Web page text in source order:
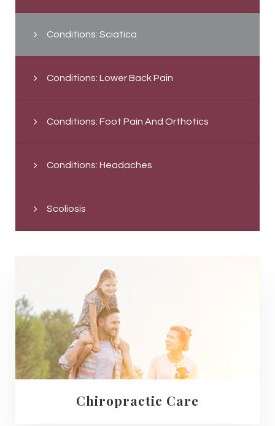
Conditions: Sciatica
Conditions: Lower Back Pain
Conditions: Foot Pain And Orthotics
Conditions: Headaches
Scoliosis
Chiropractic Care